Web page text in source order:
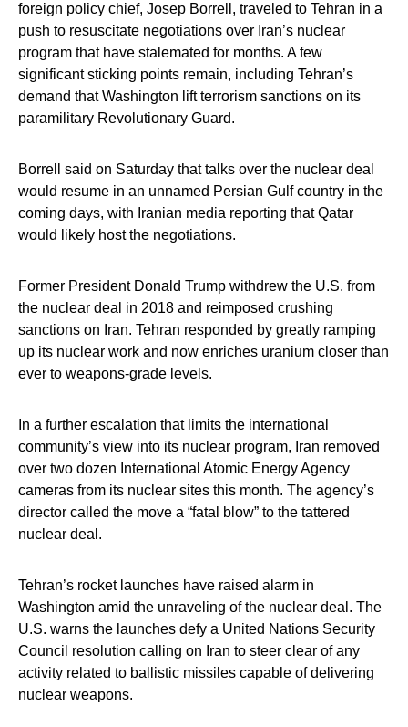
foreign policy chief, Josep Borrell, traveled to Tehran in a
push to resuscitate negotiations over Iran’s nuclear
program that have stalemated for months. A few
significant sticking points remain, including Tehran’s
demand that Washington lift terrorism sanctions on its
paramilitary Revolutionary Guard.
Borrell said on Saturday that talks over the nuclear deal
would resume in an unnamed Persian Gulf country in the
coming days, with Iranian media reporting that Qatar
would likely host the negotiations.
Former President Donald Trump withdrew the U.S. from
the nuclear deal in 2018 and reimposed crushing
sanctions on Iran. Tehran responded by greatly ramping
up its nuclear work and now enriches uranium closer than
ever to weapons-grade levels.
In a further escalation that limits the international
community’s view into its nuclear program, Iran removed
over two dozen International Atomic Energy Agency
cameras from its nuclear sites this month. The agency’s
director called the move a “fatal blow” to the tattered
nuclear deal.
Tehran’s rocket launches have raised alarm in
Washington amid the unraveling of the nuclear deal. The
U.S. warns the launches defy a United Nations Security
Council resolution calling on Iran to steer clear of any
activity related to ballistic missiles capable of delivering
nuclear weapons.